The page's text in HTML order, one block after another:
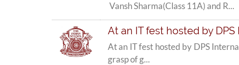
Vansh Sharma(Class 11A) and R...
At an IT fest hosted by
At an IT fest hosted by DPS
grasp of g...